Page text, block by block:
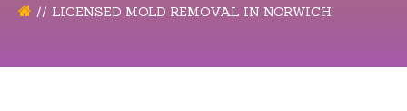
LICENSED MOLD REMOVAL IN NORWICH